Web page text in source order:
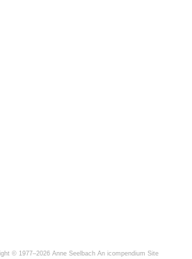
© 1977–2026 Anne Seelbach An icompendium Site